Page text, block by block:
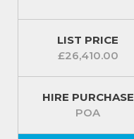
LIST PRICE
£26,410.00
HIRE PURCHASE
POA